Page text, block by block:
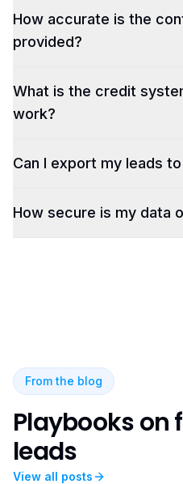
How accurate is the
provided?
What is the credit
work?
Can I export my leads
How secure is my data
From the blog
Playbooks on
leads
View all posts